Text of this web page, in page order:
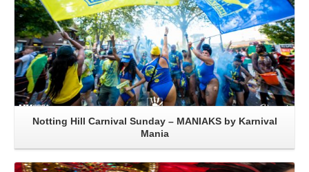
Notting Hill Carnival Sunday – MANIAKS by Karnival
Mania
Read More